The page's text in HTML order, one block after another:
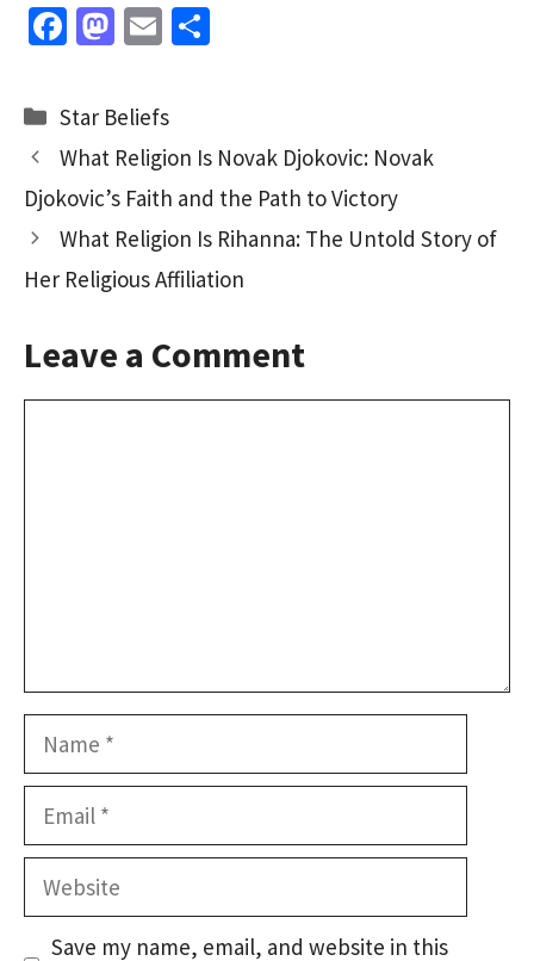
Fa
b
o
o
k
M
to
d
o
n
E
ai
l
e
Categories
Star Beliefs
What Religion Is Novak Djokovic: Novak
Djokovic’s Faith and the Path to Victory
What Religion Is Rihanna: The Untold Story of
Her Religious Affiliation
Leave a Comment
Name
Email
Website
Save my name, email, and website in this